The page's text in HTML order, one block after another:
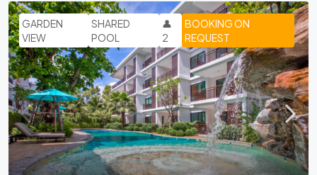
BOOKING ON
REQUEST
GARDEN
VIEW
SHARED
POOL
👤
2